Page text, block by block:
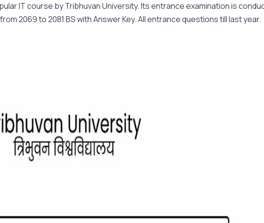
IT course by Tribhuvan University. Its entrance examination is
2069 to 2081 BS with Answer Key. All entrance questions till last year.